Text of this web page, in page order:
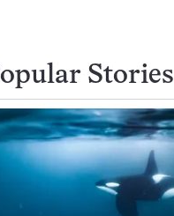
Stories